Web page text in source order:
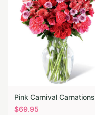
Pink Carnival Carnations
$69.95